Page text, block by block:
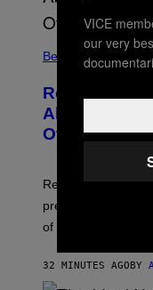
Believe It Or Not
Researchers
About Déjà
Other Weird
Researchers say
presences are
of illness.
32 MINUTES AGO BY
VICE
our very